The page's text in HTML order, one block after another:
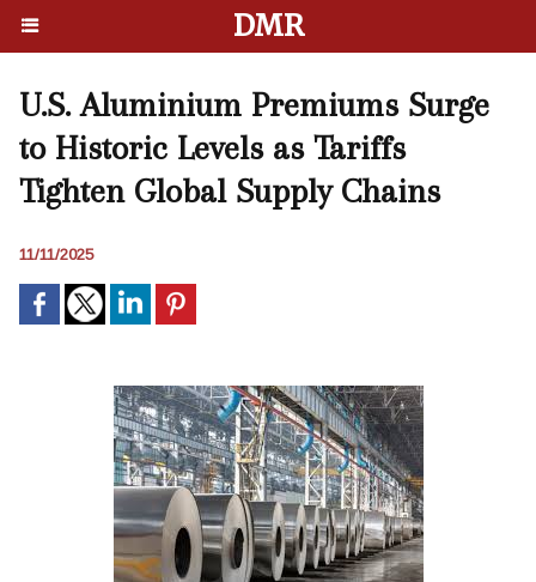
DMR
U.S. Aluminium Premiums Surge
to Historic Levels as Tariffs
Tighten Global Supply Chains
11/11/2025